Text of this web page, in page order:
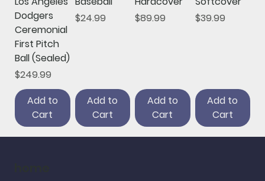
Dodgers
Ceremonial
First Pitch
Ball (Sealed)
Price
$249.99
Add to
Cart
Price
$24.99
Add to
Cart
Price
$89.99
Add to
Cart
Price
$39.99
Add to
Cart